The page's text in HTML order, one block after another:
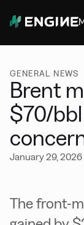
GENERAL NEWS
Brent
$70/
January 29, 2026
The front-